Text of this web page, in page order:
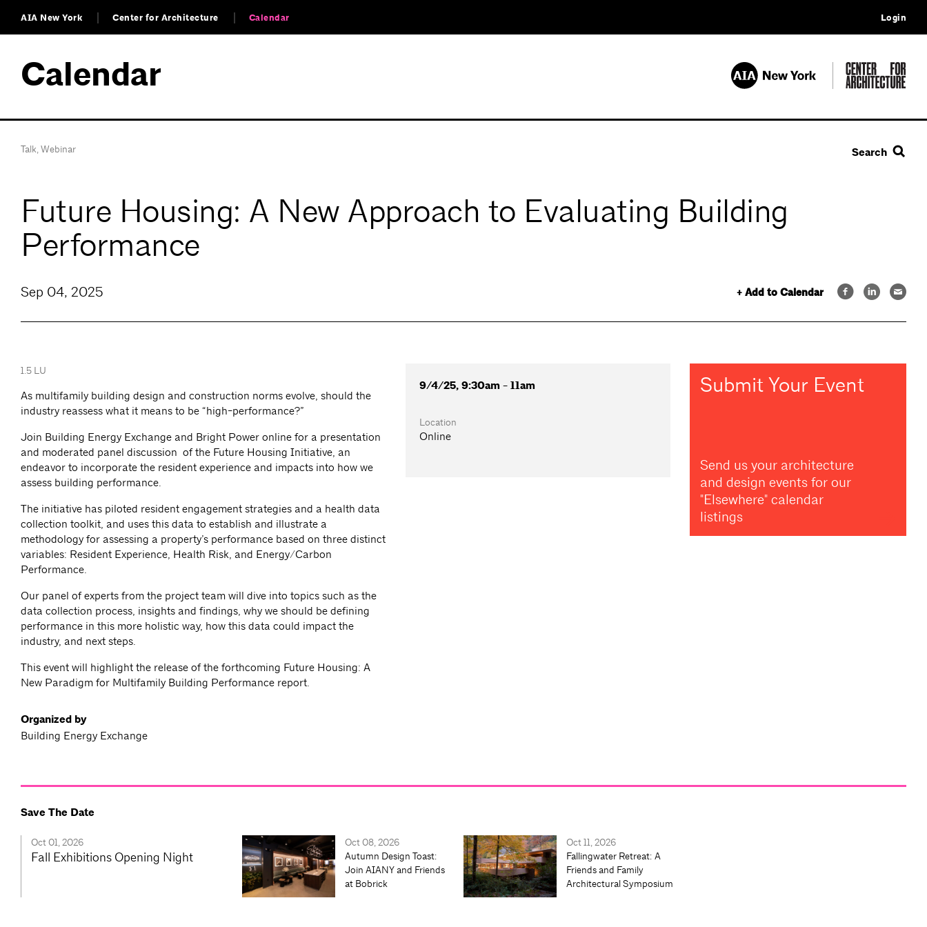
AIA New York Center for Architecture Calendar Login
Calendar
Talk,Webinar Search
Future Housing: A New Approach to Evaluating Building
Performance
+ Add to Calendar
Sep 04, 2025
1.5 LU
As multifamily building design and construction norms evolve, should the
industry reassess what it means to be “high-performance?”
Join Building Energy Exchange and Bright Power online for a presentation
and moderated panel discussion of the Future Housing Initiative, an
endeavor to incorporate the resident experience and impacts into how we
assess building performance.
The initiative has piloted resident engagement strategies and a health data
collection toolkit, and uses this data to establish and illustrate a
methodology for assessing a property’s performance based on three distinct
variables: Resident Experience, Health Risk, and Energy/Carbon
Performance.
Our panel of experts from the project team will dive into topics such as the
data collection process, insights and findings, why we should be defining
performance in this more holistic way, how this data could impact the
industry, and next steps.
This event will highlight the release of the forthcoming Future Housing: A
New Paradigm for Multifamily Building Performance report.
Organized by
Building Energy Exchange
9/4/25, 9:30am - 11am
Location
Online
Submit Your Event
Send us your architecture
and design events for our
"Elsewhere" calendar
listings
Save The Date
Oct 01, 2026
Fall Exhibitions Opening Night
Oct 08, 2026
Autumn Design Toast:
Join AIANY and Friends
at Bobrick
Oct 11, 2026
Fallingwater Retreat: A
Friends and Family
Architectural Symposium